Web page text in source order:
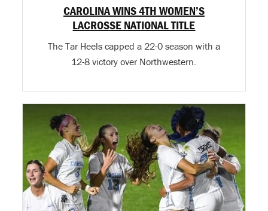
CAROLINA WINS 4TH WOMEN’S
LACROSSE NATIONAL TITLE
The Tar Heels capped a 22-0 season with a
12-8 victory over Northwestern.